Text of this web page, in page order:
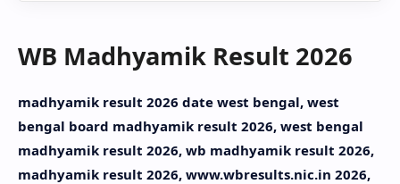
WB Madhyamik Result 2026
madhyamik result 2026 date west bengal, west
bengal board madhyamik result 2026, west bengal
madhyamik result 2026, wb madhyamik result 2026,
madhyamik result 2026, www.wbresults.nic.in 2026,